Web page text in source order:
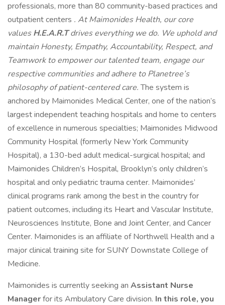
professionals, more than 80 community-based practices and
outpatient centers . At Maimonides Health, our core
valuesH.E.A.R.Tdrives everything we do. We uphold and
maintain Honesty, Empathy, Accountability, Respect, and
Teamwork to empower our talented team, engage our
respective communities and adhere to Planetree’s
philosophy ofpatient-centered care.The system is
anchored by Maimonides Medical Center, one of the nation’s
largest independent teaching hospitals and home to centers
of excellence in numerous specialties; Maimonides Midwood
Community Hospital (formerly New York Community
Hospital), a 130-bed adult medical-surgical hospital; and
Maimonides Children’s Hospital, Brooklyn’s only children’s
hospital and only pediatric trauma center. Maimonides’
clinical programs rank among the best in the country for
patient outcomes, including its Heart and Vascular Institute,
Neurosciences Institute, Bone and Joint Center, and Cancer
Center. Maimonides is an affiliate of Northwell Health and a
major clinical training site for SUNY Downstate College of
Medicine.
Maimonides is currently seeking an Assistant Nurse
Managerfor its Ambulatory Care division. In this role, you